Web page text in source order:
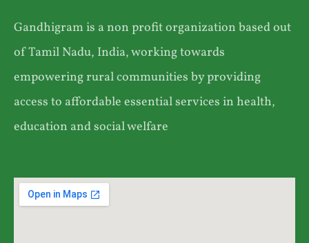
Gandhigram is a non profit organization based out
of Tamil Nadu, India, working towards
empowering rural communities by providing
access to affordable essential services in health,
education and social welfare